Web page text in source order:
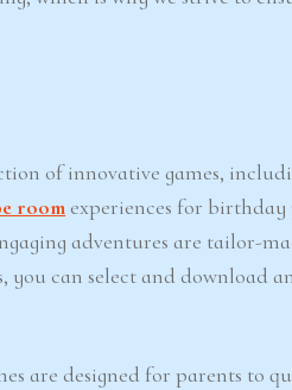
of innovative games,
room experiences for
adventures are tailor-
can select and download
are designed for parents to